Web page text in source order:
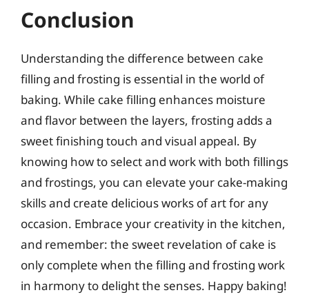
Conclusion
Understanding the difference between cake
filling and frosting is essential in the world of
baking. While cake filling enhances moisture
and flavor between the layers, frosting adds a
sweet finishing touch and visual appeal. By
knowing how to select and work with both fillings
and frostings, you can elevate your cake-making
skills and create delicious works of art for any
occasion. Embrace your creativity in the kitchen,
and remember: the sweet revelation of cake is
only complete when the filling and frosting work
in harmony to delight the senses. Happy baking!